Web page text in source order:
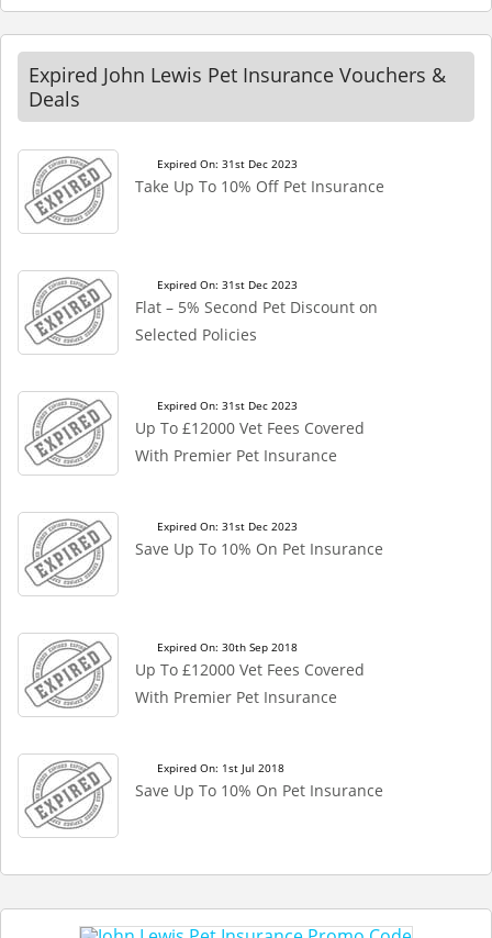
Expired John Lewis Pet Insurance Vouchers &
Deals
Expired On: 31st Dec 2023
Take Up To 10% Off Pet Insurance
Expired On: 31st Dec 2023
Flat – 5% Second Pet Discount on
Selected Policies
Expired On: 31st Dec 2023
Up To £12000 Vet Fees Covered
With Premier Pet Insurance
Expired On: 31st Dec 2023
Save Up To 10% On Pet Insurance
Expired On: 30th Sep 2018
Up To £12000 Vet Fees Covered
With Premier Pet Insurance
Expired On: 1st Jul 2018
Save Up To 10% On Pet Insurance